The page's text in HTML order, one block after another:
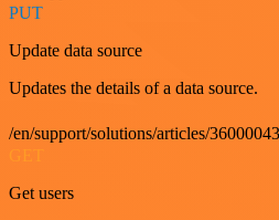
PUT
Update data source
Updates the details of a data source.
/en/support/solutions/articles/
GET
Get users